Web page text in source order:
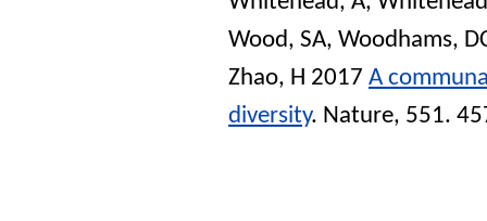
Wood, SA, Woodhams,
Zhao, H 2017 A
diversity. Nature, 551.